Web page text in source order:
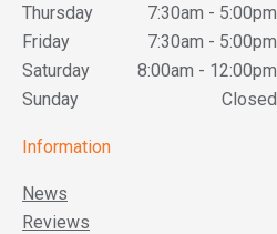
Thursday
7:30am - 5:00pm
Friday
7:30am - 5:00pm
Saturday
8:00am - 12:00pm
Sunday
Closed
Information
News
Reviews